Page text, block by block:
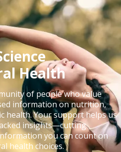
Health
of people who value
information on nutrition,
health. Your support helps us
insights—cutting
you can count on
health choices.